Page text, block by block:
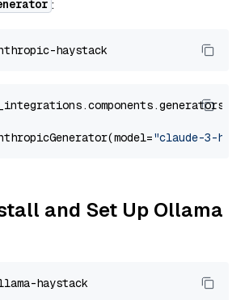
:
"claude-3-
and Set Up Ollama